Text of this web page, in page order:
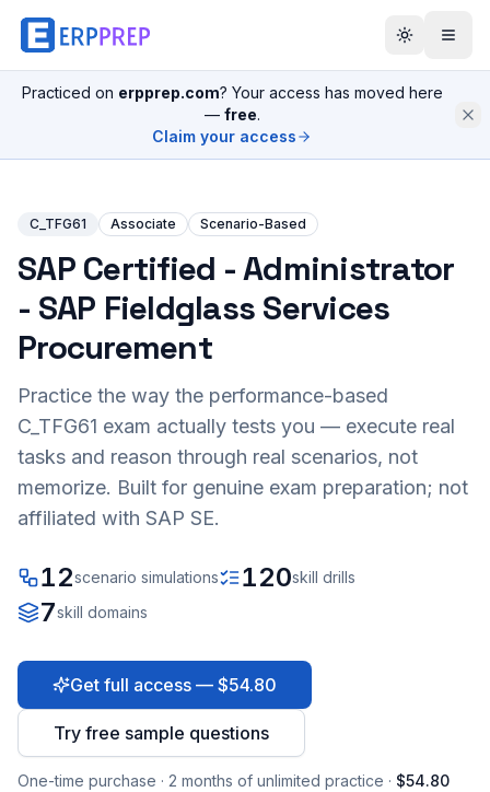
Practiced on erpprep.com? Your access has moved here
— free.
Claim your access
C_TFG61 Associate Scenario-Based
SAP Certified - Administrator
- SAP Fieldglass Services
Procurement
Practice the way the performance-based
C_TFG61 exam actually tests you — execute real
tasks and reason through real scenarios, not
memorize. Built for genuine exam preparation; not
affiliated with SAP SE.
12scenario simulations 120skill drills
7skill domains
Get full access — $54.80
Try free sample questions
One-time purchase · 2 months of unlimited practice · $54.80